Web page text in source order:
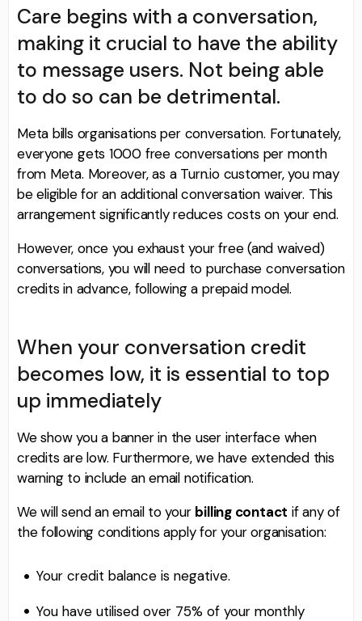
Care begins with a conversation,
making it crucial to have the ability
to message users. Not being able
to do so can be detrimental.
Meta bills organisations per conversation. Fortunately,
everyone gets 1000 free conversations per month
from Meta. Moreover, as a Turn.io customer, you may
be eligible for an additional conversation waiver. This
arrangement significantly reduces costs on your end.
However, once you exhaust your free (and waived)
conversations, you will need to purchase conversation
credits in advance, following a prepaid model.
When your conversation credit
becomes low, it is essential to top
up immediately
We show you a banner in the user interface when
credits are low. Furthermore, we have extended this
warning to include an email notification.
We will send an email to your billing contact if any of
the following conditions apply for your organisation:
Your credit balance is negative.
You have utilised over 75% of your monthly